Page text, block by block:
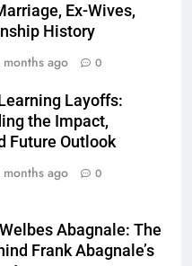
Ex-Wives,
History
months ago 0
Layoffs:
the Impact,
Future Outlook
months ago 0
Abagnale: The
Frank Abagnale’s